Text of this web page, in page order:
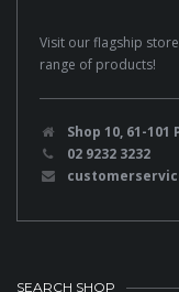
Visit our flagship
range of products!
Shop 10, 61-
02 9232 3232
SEARCH SHOP